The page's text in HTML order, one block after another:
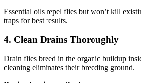
Essential oils repel flies but won’t kill
traps for best results.
4. Clean Drains Thoroughly
Drain flies breed in the organic buildup
cleaning eliminates their breeding ground.